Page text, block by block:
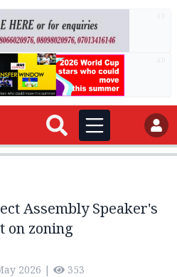
Assembly Speaker's
on zoning
2026 | 353